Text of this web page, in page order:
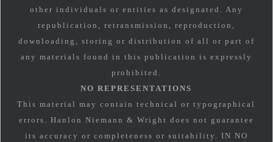
other individuals or entities as designated. Any
republication, retransmission, reproduction,
downloading, storing or distribution of all or part of
any materials found in this publication is expressly
prohibited.
NO REPRESENTATIONS
This material may contain technical or typographical
errors. Hanlon Niemann & Wright does not guarantee
its accuracy or completeness or suitability. IN NO